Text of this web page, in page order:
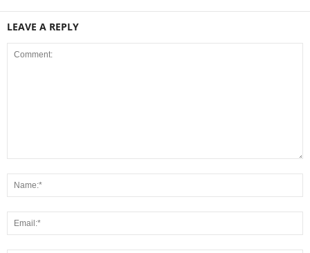
LEAVE A REPLY